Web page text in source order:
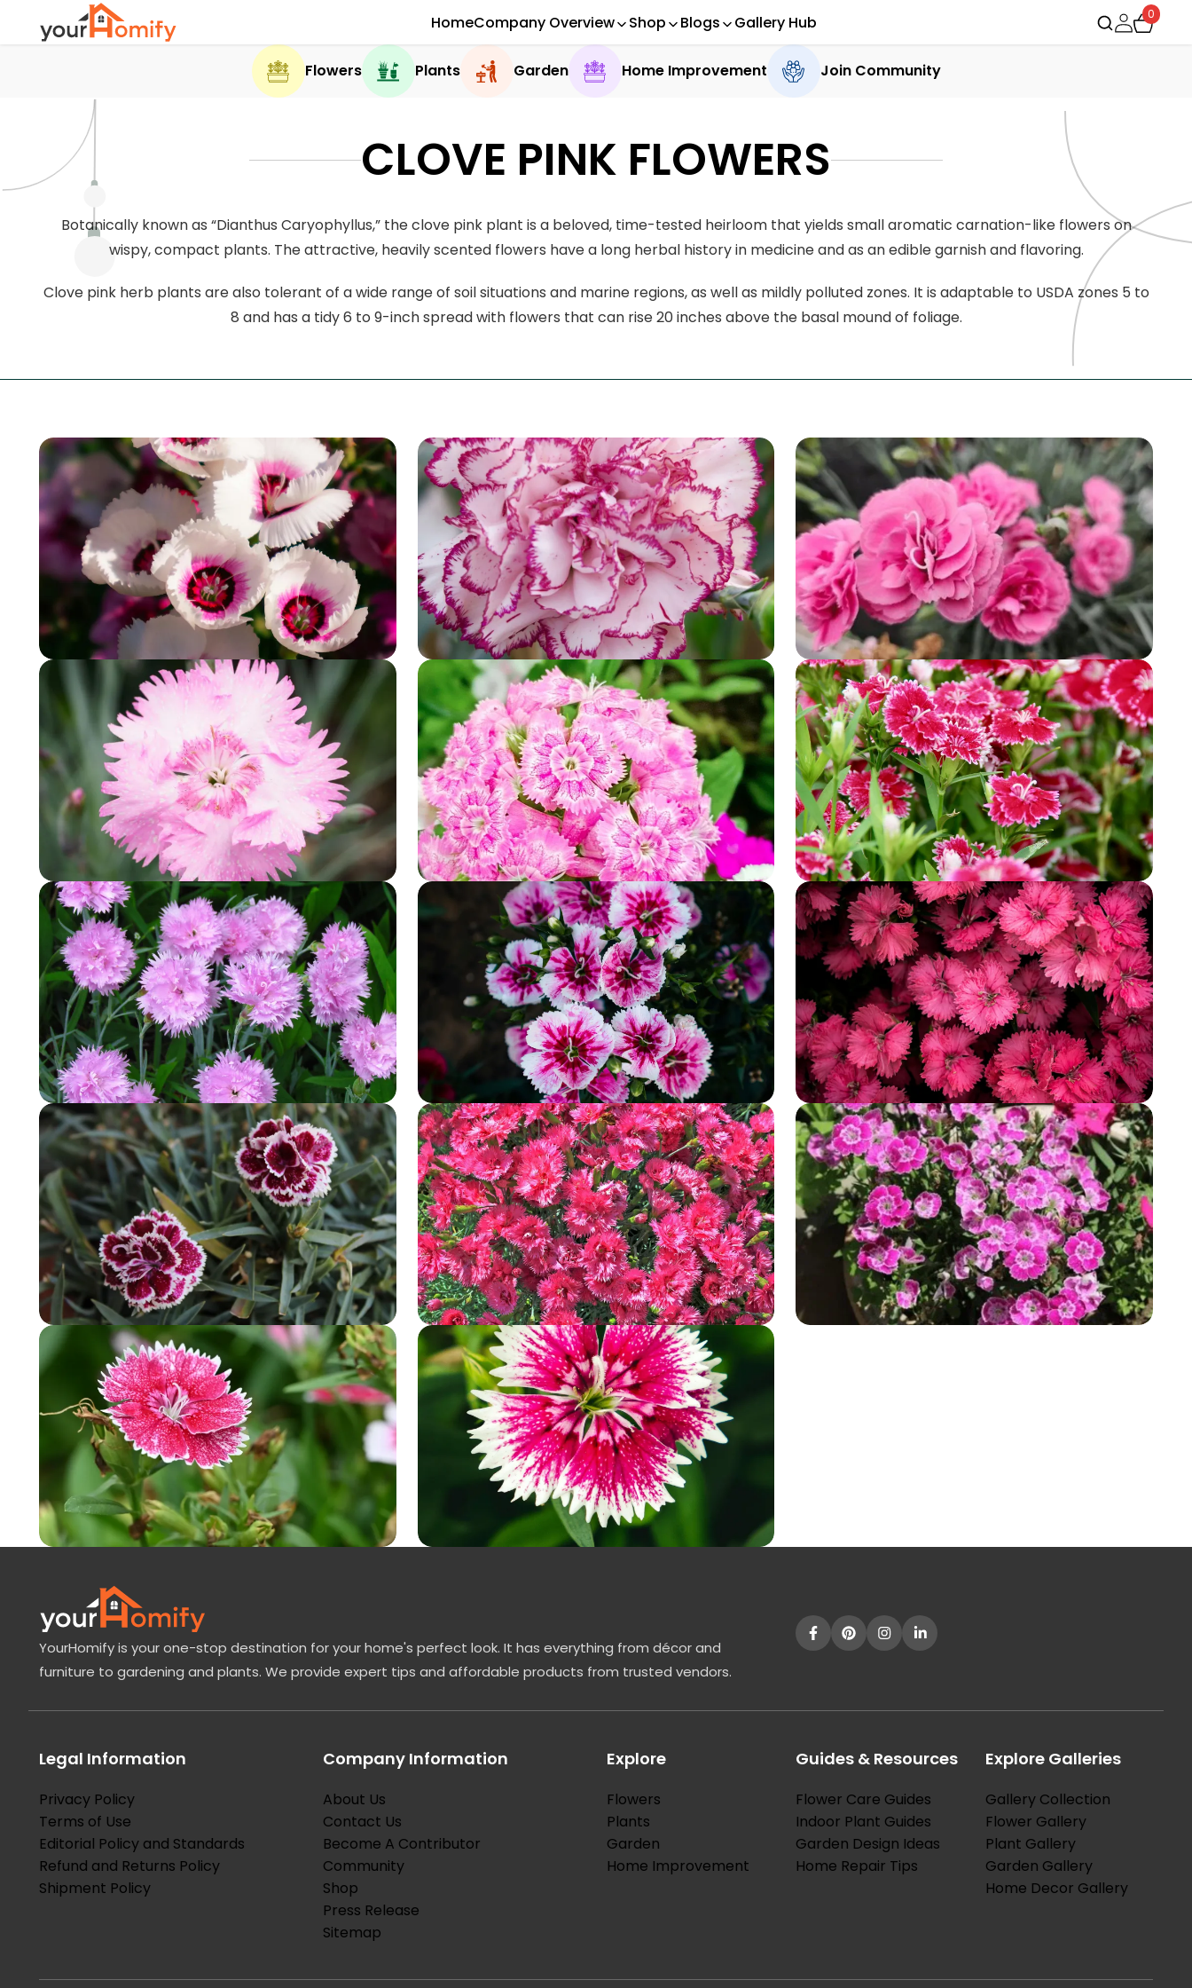
HomeCompany Overview Shop Blogs Gallery Hub 0
Flowers Plants Garden Home Improvement Join Community
CLOVE PINK FLOWERS
Botanically known as “Dianthus Caryophyllus,” the clove pink plant is a beloved, time-tested heirloom that yields small aromatic carnation-like flowers on
wispy, compact plants. The attractive, heavily scented flowers have a long herbal history in medicine and as an edible garnish and flavoring.
Clove pink herb plants are also tolerant of a wide range of soil situations and marine regions, as well as mildly polluted zones. It is adaptable to USDA zones 5 to
8 and has a tidy 6 to 9-inch spread with flowers that can rise 20 inches above the basal mound of foliage.
YourHomify is your one-stop destination for your home's perfect look. It has everything from décor and
furniture to gardening and plants. We provide expert tips and affordable products from trusted vendors.
Legal Information
Privacy Policy
Terms of Use
Editorial Policy and Standards
Refund and Returns Policy
Shipment Policy
Company Information
About Us
Contact Us
Become A Contributor
Community
Shop
Press Release
Sitemap
Explore
Flowers
Plants
Garden
Home Improvement
Guides & Resources
Flower Care Guides
Indoor Plant Guides
Garden Design Ideas
Home Repair Tips
Explore Galleries
Gallery Collection
Flower Gallery
Plant Gallery
Garden Gallery
Home Decor Gallery